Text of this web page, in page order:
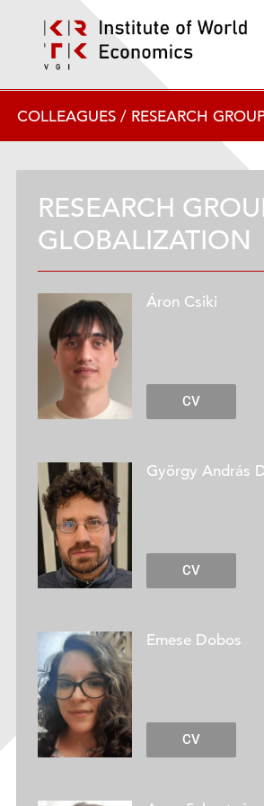
COLLEAGUES / RESEARCH
RESEARCH
GLOBALIZATION
Áron Csiki
CV
György András
CV
Emese Dobos
CV